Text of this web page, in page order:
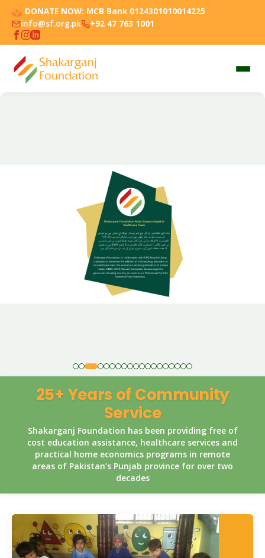
DONATE NOW: MCB Bank 0124301010014225
info@sf.org.pk
+92 47 763 1001
25+ Years of Community
Service
Shakarganj Foundation has been providing free of
cost education assistance, healthcare services and
practical home economics programs in remote
areas of Pakistan’s Punjab province for over two
decades